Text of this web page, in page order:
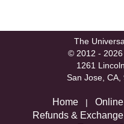
The
© 2012 - 2026
1261
San Jose, CA,
Home |
Refunds &